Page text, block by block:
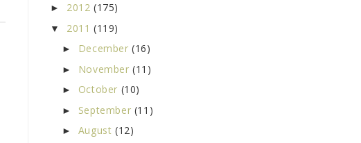
► 2012 (175)
▼ 2011 (119)
► December(16)
► November(11)
► October (10)
► September (11)
► August (12)